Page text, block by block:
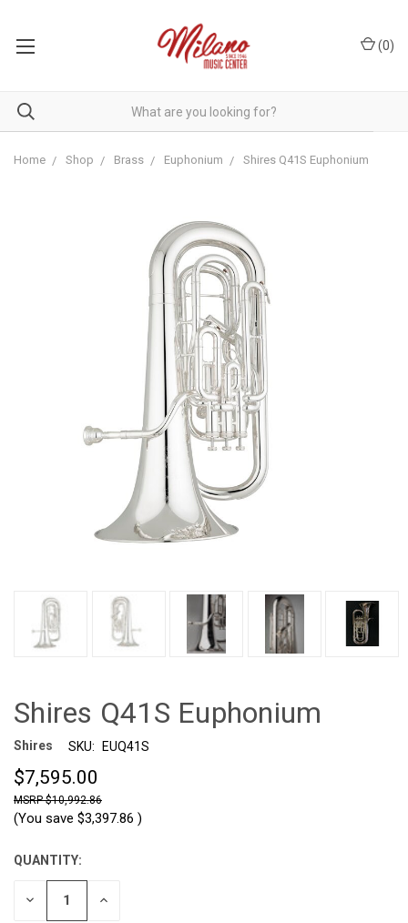
(0)
Home Shop Brass Euphonium Shires Q41S Euphonium
Shires Q41S Euphonium
Shires SKU: EUQ41S
$7,595.00
$10,992.86
(You save $3,397.86 )
CURRENT
STOCK:
QUANTITY:
DECREASE INCREASE